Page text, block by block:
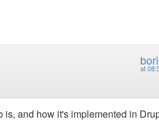
at
and how it's implemented in